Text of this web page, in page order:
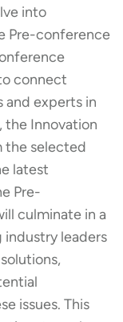
into
Pre-conference
connect
experts in
Innovation
the selected
latest
Pre-
culminate in a
industry leaders
issues. This